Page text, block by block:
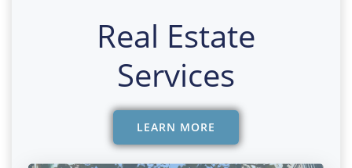
Real Estate
Services
LEARN MORE